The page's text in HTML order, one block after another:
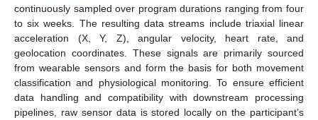
continuously sampled over program durations ranging from four
to six weeks. The resulting data streams include triaxial linear
acceleration (X, Y, Z), angular velocity, heart rate, and
geolocation coordinates. These signals are primarily sourced
from wearable sensors and form the basis for both movement
classification and physiological monitoring. To ensure efficient
data handling and compatibility with downstream processing
pipelines, raw sensor data is stored locally on the participant’s